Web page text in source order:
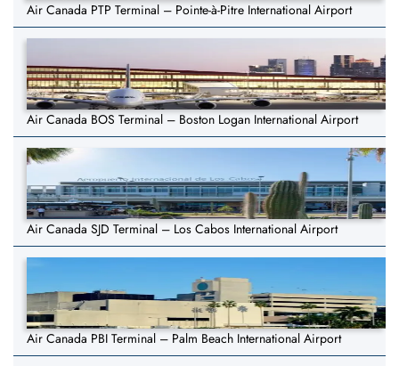
Air Canada PTP Terminal – Pointe-à-Pitre International Airport
Air Canada BOS Terminal – Boston Logan International Airport
Air Canada SJD Terminal – Los Cabos International Airport
Air Canada PBI Terminal – Palm Beach International Airport